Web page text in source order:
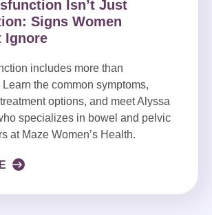
Isn’t Just
Signs Women
Ignore
includes more than
the common symptoms,
options, and meet Alyssa
specializes in bowel and pelvic
at Maze Women’s Health.